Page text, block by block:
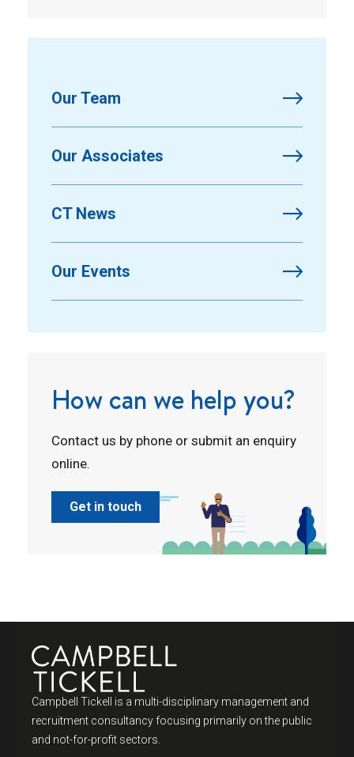
Our Team
Our Associates
CT News
Our Events
How can we help you?
Contact us by phone or submit an enquiry
online.
Get in touch
Campbell Tickell is a multi-disciplinary management and
recruitment consultancy focusing primarily on the public
and not-for-profit sectors.